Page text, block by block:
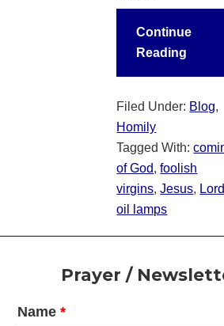
Continue
Reading
Filed Under: Blog,
Homily
Tagged With:
of God,foolish
virgins,Jesus, Lord
oil lamps
FooterPrayer /
Name*